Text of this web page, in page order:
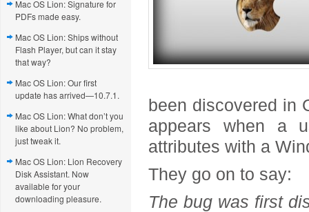
Mac OS Lion: Signature for
PDFs made easy.
Mac OS Lion: Ships without
Flash Player, but can it stay
that way?
Mac OS Lion: Our first
update has arrived—10.7.1.
Mac OS Lion: What don’t you
like about Lion? No problem,
just tweak it.
Mac OS Lion: Lion Recovery
Disk Assistant. Now
available for your
downloading pleasure.
been discovered in
appears when a
attributes with a
They go on to say:
The bug was first